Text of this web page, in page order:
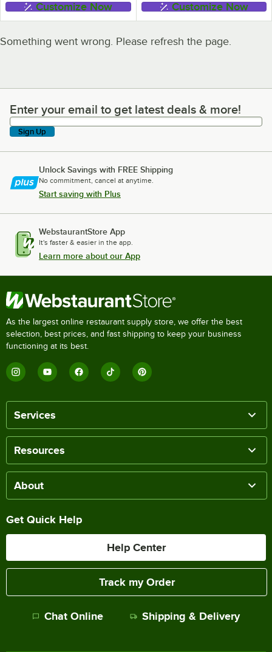
Customize Now Customize Now
Something went wrong. Please refresh the page.
Enter your email to get latest deals & more!
Enter your email to get latest deals & more!
Sign Up
Unlock Savings with FREE Shipping
No commitment, cancel at anytime.
Start saving with Plus
WebstaurantStore App
It's faster & easier in the app.
Learn more about our App
As the largest online restaurant supply store, we offer the best
selection, best prices, and fast shipping to keep your business
functioning at its best.
Services
Resources
About
Get Quick Help
Help Center
Track my Order
Chat Online Shipping & Delivery